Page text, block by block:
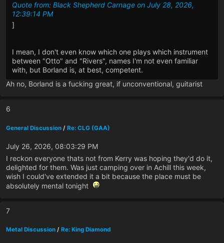
Quote from: Black Shepherd Carnage on July 28, 2026,
12:39:14 PM
]
I mean, I don't even know which one plays which instrument
between "Otto" and "Rivers", names I'm not even familiar
with, but Borland is, at best, competent.
Ah no, Borland is a fucking great, if unconventional, guitarist
6
General Discussion / Re: CLG (GAA)
July 26, 2026, 08:03:29 PM
I reckon everyone thats not from Kerry was hoping they'd do it,
delighted for them. Was just camping over in Achill this week,
wish I could've extended it a bit because the place must be
absolutely mental tonight
7
Metal Discussion / Re: King Diamond